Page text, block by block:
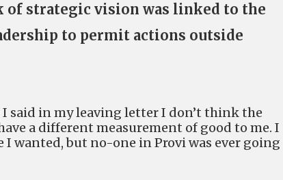
of strategic vision was linked to the
to permit actions outside
said in my leaving letter I don’t think the
a different measurement of good to me. I
I wanted, but no-one in Provi was ever going